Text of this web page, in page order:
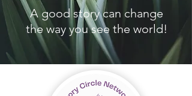
A good story can change
the way you see the world!